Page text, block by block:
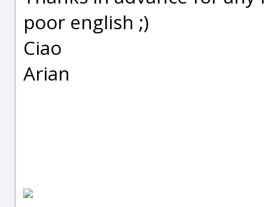
poor english ;)
Ciao
Arian